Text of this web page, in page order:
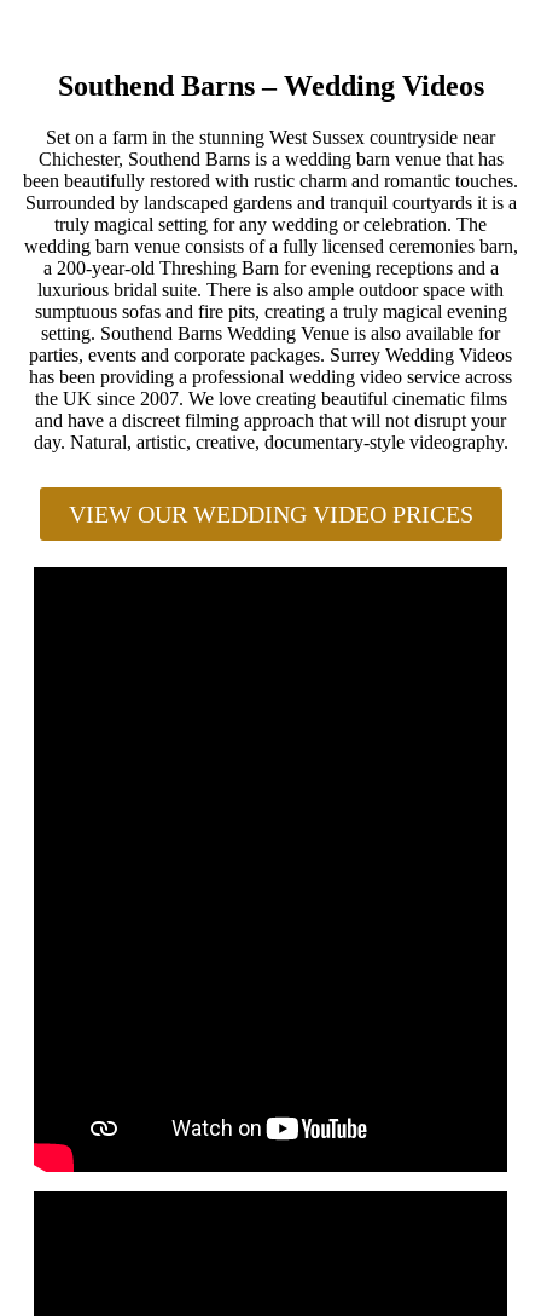
Southend Barns – Wedding Videos
Set on a farm in the stunning West Sussex countryside near
Chichester, Southend Barns is a wedding barn venue that has
been beautifully restored with rustic charm and romantic touches.
Surrounded by landscaped gardens and tranquil courtyards it is a
truly magical setting for any wedding or celebration. The
wedding barn venue consists of a fully licensed ceremonies barn,
a 200-year-old Threshing Barn for evening receptions and a
luxurious bridal suite. There is also ample outdoor space with
sumptuous sofas and fire pits, creating a truly magical evening
setting. Southend Barns Wedding Venue is also available for
parties, events and corporate packages. Surrey Wedding Videos
has been providing a professional wedding video service across
the UK since 2007. We love creating beautiful cinematic films
and have a discreet filming approach that will not disrupt your
day. Natural, artistic, creative, documentary-style videography.
VIEW OUR WEDDING VIDEO PRICES